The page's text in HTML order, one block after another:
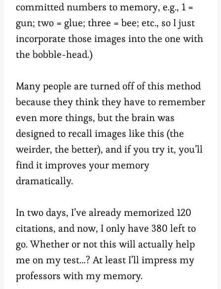
committed numbers to memory, e.g., 1 =
gun; two = glue; three = bee; etc., so I just
incorporate those images into the one with
the bobble-head.)
Many people are turned off of this method
because they think they have to remember
even more things, but the brain was
designed to recall images like this (the
weirder, the better), and if you try it, you’ll
find it improves your memory
dramatically.
In two days, I’ve already memorized 120
citations, and now, I only have 380 left to
go. Whether or not this will actually help
me on my test…? At least I’ll impress my
professors with my memory.